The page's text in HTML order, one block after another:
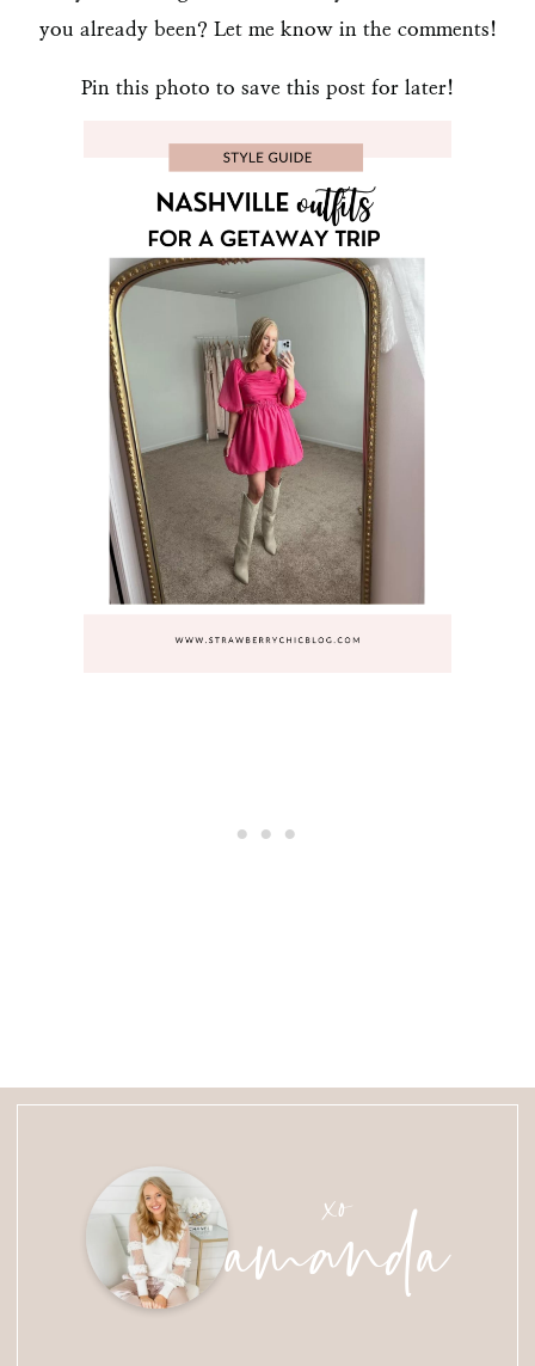
you already been? Let me know in the comments!
Pin this photo to save this post for later!
xo
amanda